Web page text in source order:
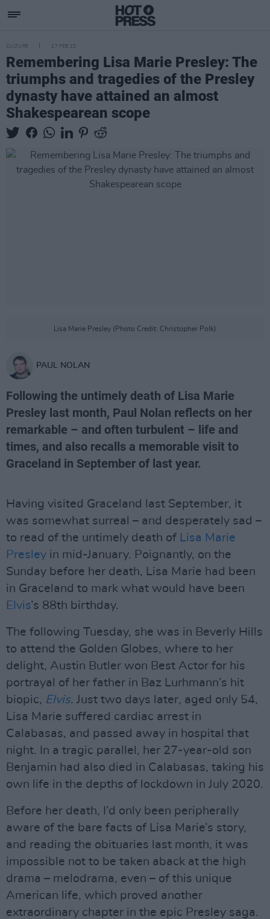
CULTURE 27 FEB 23
Remembering Lisa Marie Presley: The
triumphs and tragedies of the Presley
dynasty have attained an almost
Shakespearean scope
Lisa Marie Presley (Photo Credit: Christopher Polk)
PAUL NOLAN
Following the untimely death of Lisa Marie
Presley last month, Paul Nolan reflects on her
remarkable – and often turbulent – life and
times, and also recalls a memorable visit to
Graceland in September of last year.
Having visited Graceland last September, it
was somewhat surreal – and desperately sad –
to read of the untimely death of Lisa Marie
Presley in mid-January. Poignantly, on the
Sunday before her death, Lisa Marie had been
in Graceland to mark what would have been
Elvis’s 88th birthday.
The following Tuesday, she was in Beverly Hills
to attend the Golden Globes, where to her
delight, Austin Butler won Best Actor for his
portrayal of her father in Baz Lurhmann’s hit
biopic, Elvis. Just two days later, aged only 54,
Lisa Marie suffered cardiac arrest in
Calabasas, and passed away in hospital that
night. In a tragic parallel, her 27-year-old son
Benjamin had also died in Calabasas, taking his
own life in the depths of lockdown in July 2020.
Before her death, I’d only been peripherally
aware of the bare facts of Lisa Marie’s story,
and reading the obituaries last month, it was
impossible not to be taken aback at the high
drama – melodrama, even – of this unique
American life, which proved another
extraordinary chapter in the epic Presley saga.